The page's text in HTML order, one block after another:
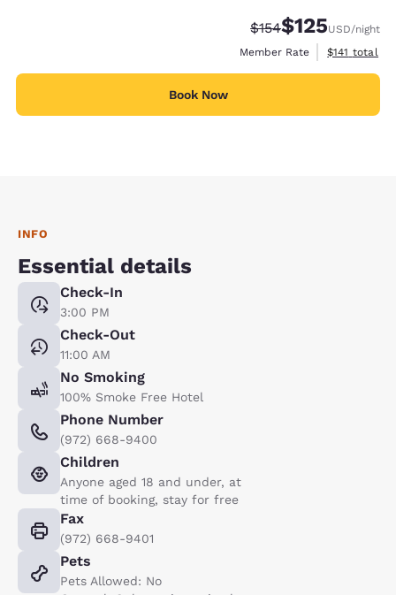
Strikethrough Rate:
$154Discounted rate:
$125USD/night
Member Rate
View
$141 total
Book Now
INFO
Essential details
Check-In
3:00 PM
Check-Out
11:00 AM
No Smoking
100% Smoke Free Hotel
Phone Number
(972) 668-9400
Children
Anyone aged 18 and under, at
time of booking, stay for free
Fax
(972) 668-9401
Pets
Pets Allowed: No